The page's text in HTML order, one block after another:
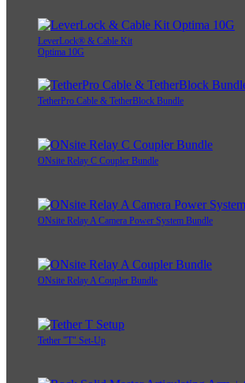
LeverLock® & Cable Kit
Optima 10G
TetherPro Cable & TetherBlock Bundle
ONsite Relay C Coupler Bundle
ONsite Relay A Camera Power System Bundle
ONsite Relay A Coupler Bundle
Tether "T" Set-Up